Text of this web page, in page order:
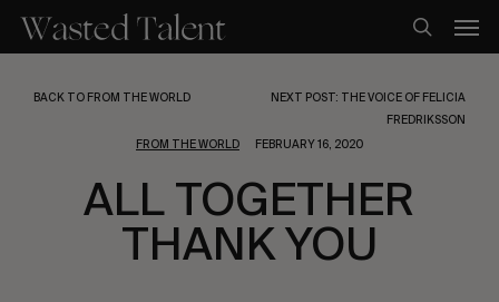
main
search
BACK TO FROM THE WORLD
NEXT POST: THE VOICE OF FELICIA
FREDRIKSSON
FROM THE WORLD
FEBRUARY 16, 2020
ALL TOGETHER
THANK YOU